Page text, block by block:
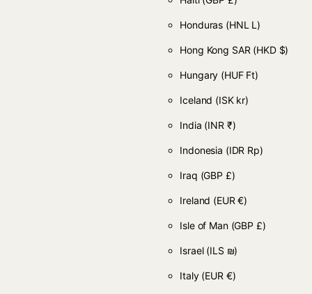
Honduras (HNL L)
Hong Kong SAR (HKD $)
Hungary (HUF Ft)
Iceland (ISK kr)
India (INR ₹)
Indonesia (IDR Rp)
Iraq (GBP £)
Ireland (EUR €)
Isle of Man (GBP £)
Israel (ILS ₪)
Italy (EUR €)